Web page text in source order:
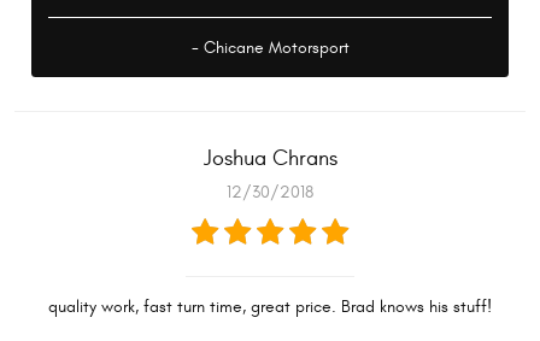
- Chicane Motorsport
Joshua Chrans
12/30/2018
quality work, fast turn time, great price. Brad knows his stuff!